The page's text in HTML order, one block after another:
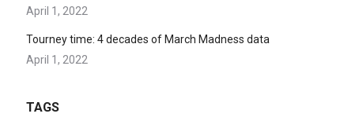
April 1, 2022
Tourney time: 4 decades of March Madness data
April 1, 2022
TAGS